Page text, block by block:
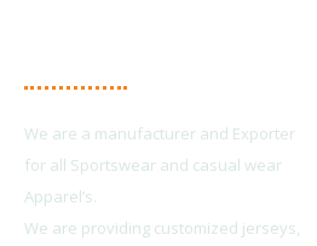
We are a manufacturer and Exporter
for all Sportswear and casual wear
Apparel’s.
We are providing customized jerseys,